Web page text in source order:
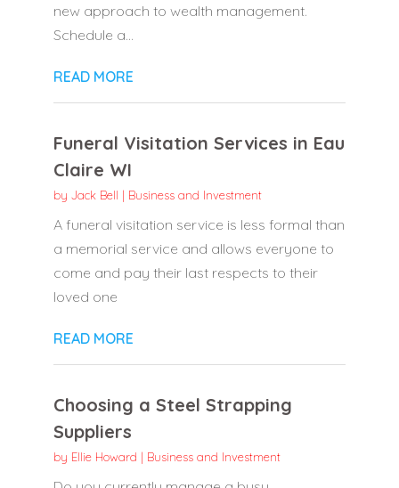
new approach to wealth management.
Schedule a...
READ MORE
Funeral Visitation Services in Eau
Claire WI
by Jack Bell | Business and Investment
A funeral visitation service is less formal than
a memorial service and allows everyone to
come and pay their last respects to their
loved one
READ MORE
Choosing a Steel Strapping
Suppliers
by Ellie Howard | Business and Investment